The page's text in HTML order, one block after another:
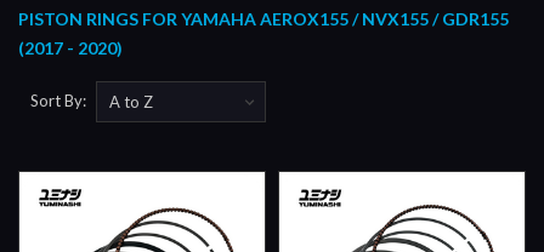
PISTON RINGS FOR YAMAHA AEROX155 / NVX155 / GDR155
(2017 - 2020)
Sort By: